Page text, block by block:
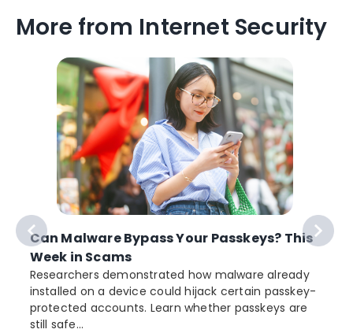
More from Internet Security
Can Malware Bypass Your Passkeys? This
Week in Scams
Researchers demonstrated how malware already
installed on a device could hijack certain passkey-
protected accounts. Learn whether passkeys are
still safe...